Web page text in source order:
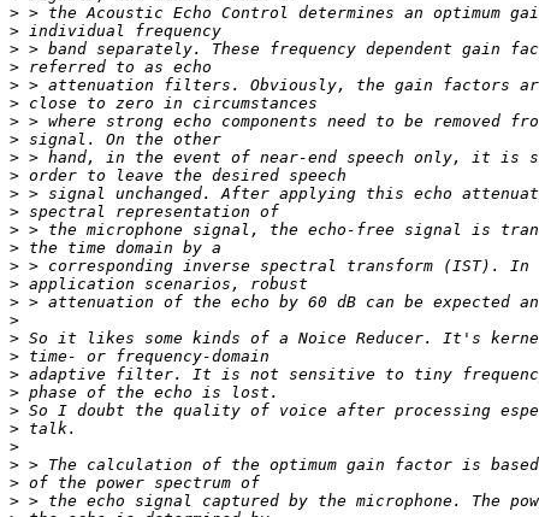
>
>
>
>
>
>
>
>
>
>
>
>
>
>
>
>
>
>
>
>
>
>
>
>
>
>
>
>